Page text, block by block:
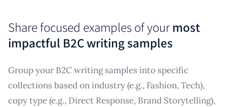
Share focused examples of your most
impactful B2C writing samples
Group your B2C writing samples into specific
collections based on industry (e.g., Fashion, Tech),
copy type (e.g., Direct Response, Brand Storytelling),